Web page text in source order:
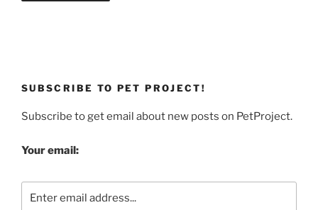
SUBSCRIBE TO PET PROJECT!
Subscribe to get email about new posts on PetProject.
Your email: